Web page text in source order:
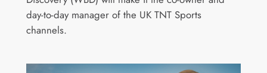
day-to-day manager of the UK TNT Sports
channels.